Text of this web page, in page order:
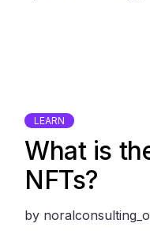
LEARN
What is
NFTs?
by